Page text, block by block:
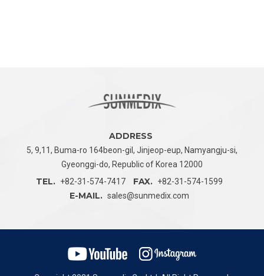
ADDRESS
5, 9,11, Buma-ro 164beon-gil, Jinjeop-eup, Namyangju-si,
Gyeonggi-do, Republic of Korea 12000
TEL. +82-31-574-7417 FAX. +82-31-574-1599
E-MAIL. sales@sunmedix.com